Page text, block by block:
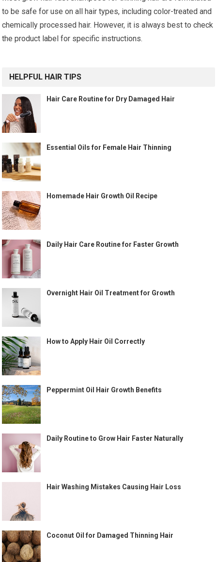
to be safe for use on all hair types, including color-treated and
chemically processed hair. However, it is always best to check
the product label for specific instructions.
HELPFUL HAIR TIPS
Hair Care Routine for Dry Damaged Hair
Essential Oils for Female Hair Thinning
Homemade Hair Growth Oil Recipe
Daily Hair Care Routine for Faster Growth
Overnight Hair Oil Treatment for Growth
How to Apply Hair Oil Correctly
Peppermint Oil Hair Growth Benefits
Daily Routine to Grow Hair Faster Naturally
Hair Washing Mistakes Causing Hair Loss
Coconut Oil for Damaged Thinning Hair